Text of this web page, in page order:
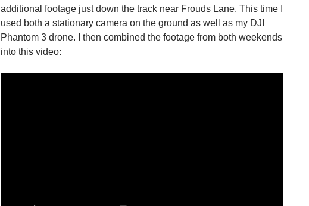
additional footage just down the track near Frouds Lane. This time I
used both a stationary camera on the ground as well as my DJI
Phantom 3 drone. I then combined the footage from both weekends
into this video: